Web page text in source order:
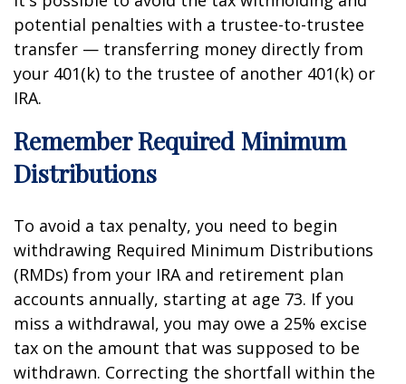
potential penalties with a trustee-to-trustee
transfer — transferring money directly from
your 401(k) to the trustee of another 401(k) or
IRA.
Remember Required Minimum
Distributions
To avoid a tax penalty, you need to begin
withdrawing Required Minimum Distributions
(RMDs) from your IRA and retirement plan
accounts annually, starting at age 73. If you
miss a withdrawal, you may owe a 25% excise
tax on the amount that was supposed to be
withdrawn. Correcting the shortfall within the